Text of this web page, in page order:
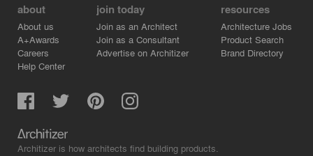
about
About us
A+Awards
Careers
Help Center
join today
Join as an Architect
Join as a Consultant
Advertise on Architizer
resources
Architecture Jobs
Product Search
Brand Directory
Architizer is how architects find building products.